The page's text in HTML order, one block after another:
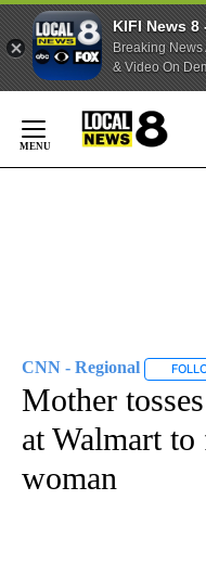
KIFI News 8
Breaking News
& Video On
Content
CNN - Regional
Mother
at Walmart
woman